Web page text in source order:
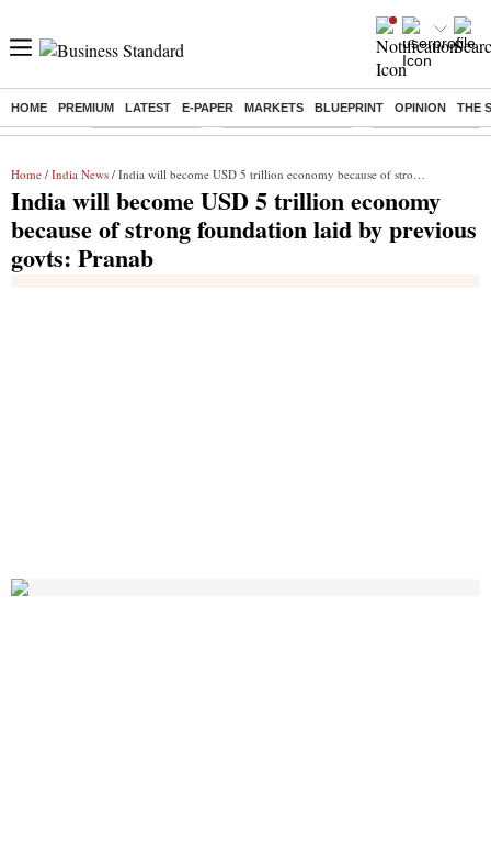
HOME PREMIUM LATEST E-PAPER MARKETS BLUEPRINT OPINION THE
Buzzing : Delhi Rain in Aug Prepayment of Loan Financial Freedom
Home / India News / India will become USD 5 trillion economy because of strong foundation laid by previous govts: Pranab
India will become USD 5 trillion economy
because of strong foundation laid by previous
govts: Pranab